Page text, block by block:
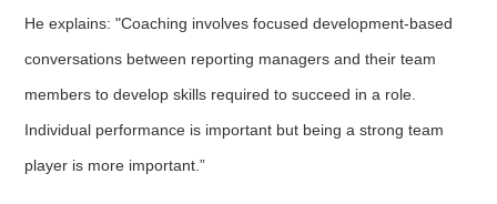
He explains: "Coaching involves focused development-based
conversations between reporting managers and their team
members to develop skills required to succeed in a role.
Individual performance is important but being a strong team
player is more important.”